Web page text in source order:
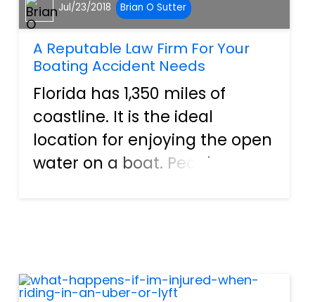
Jul/23/2018 Brian O Sutter
A Reputable Law Firm For Your
Boating Accident Needs
Florida has 1,350 miles of
coastline. It is the ideal
location for enjoying the open
water on a boat. People
vessels present, accidents a...